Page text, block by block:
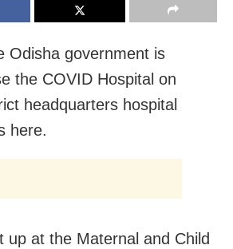
Odisha government is
the COVID Hospital on
headquarters hospital
here.
up at the Maternal and Child